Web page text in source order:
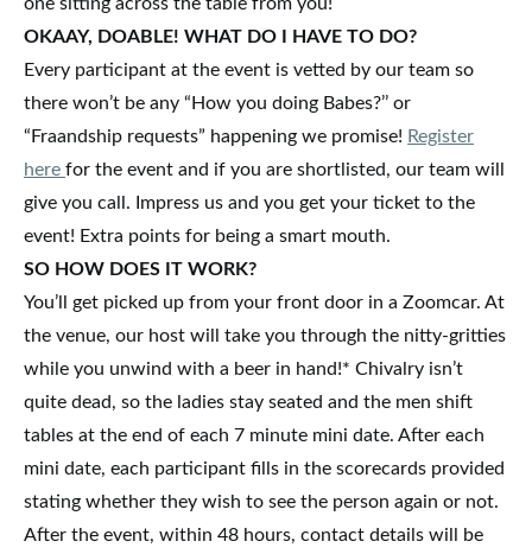
OKAAY, DOABLE! WHAT DO I HAVE TO DO?
Every participant at the event is vetted by our team so
there won’t be any “How you doing Babes?’’ or
“Fraandship requests” happening we promise! Register
here for the event and if you are shortlisted, our team will
give you call. Impress us and you get your ticket to the
event! Extra points for being a smart mouth.
SO HOW DOES IT WORK?
You’ll get picked up from your front door in a Zoomcar. At
the venue, our host will take you through the nitty-gritties
while you unwind with a beer in hand!* Chivalry isn’t
quite dead, so the ladies stay seated and the men shift
tables at the end of each 7 minute mini date. After each
mini date, each participant fills in the scorecards provided
stating whether they wish to see the person again or not.
After the event, within 48 hours, contact details will be